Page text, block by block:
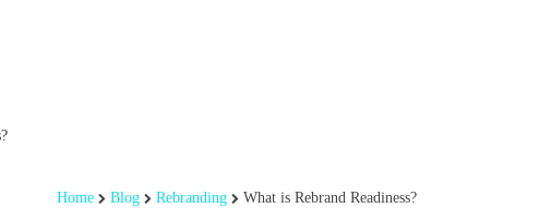
Home Blog Rebranding What is Rebrand Readiness?